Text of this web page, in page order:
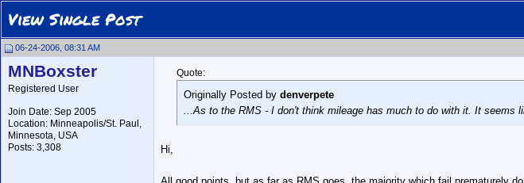
View Single Post
06-24-2006, 08:31 AM
MNBoxster
Registered User
Join Date: Sep 2005
Location: Minneapolis/St. Paul,
Minnesota, USA
Posts: 3,308
Quote:
Originally Posted by denverpete
...As to the RMS - I don't think mileage has much to do with it. It seems
Hi,